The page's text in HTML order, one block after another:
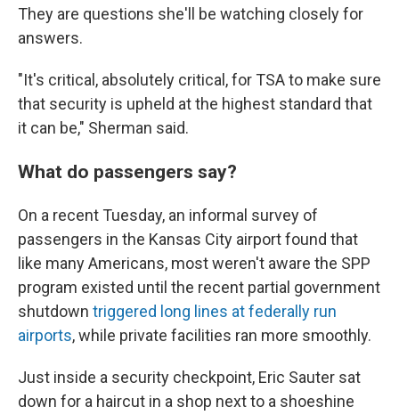
They are questions she'll be watching closely for
answers.
"It's critical, absolutely critical, for TSA to make sure
that security is upheld at the highest standard that
it can be," Sherman said.
What do passengers say?
On a recent Tuesday, an informal survey of
passengers in the Kansas City airport found that
like many Americans, most weren't aware the SPP
program existed until the recent partial government
shutdown triggered long lines at federally run
airports, while private facilities ran more smoothly.
Just inside a security checkpoint, Eric Sauter sat
down for a haircut in a shop next to a shoeshine